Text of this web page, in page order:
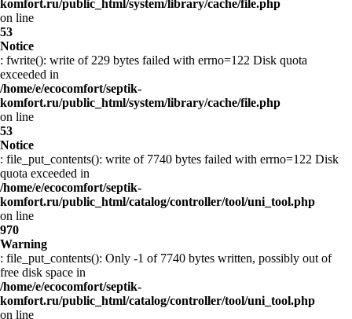
komfort.ru/public_html/system/library/cache/file.php
on line
53
Notice
: fwrite(): write of 229 bytes failed with errno=122 Disk quota
exceeded in
/home/e/ecocomfort/septik-
komfort.ru/public_html/system/library/cache/file.php
on line
53
Notice
: file_put_contents(): write of 7740 bytes failed with errno=122 Disk
quota exceeded in
/home/e/ecocomfort/septik-
komfort.ru/public_html/catalog/controller/tool/uni_tool.php
on line
970
Warning
: file_put_contents(): Only -1 of 7740 bytes written, possibly out of
free disk space in
/home/e/ecocomfort/septik-
komfort.ru/public_html/catalog/controller/tool/uni_tool.php
on line